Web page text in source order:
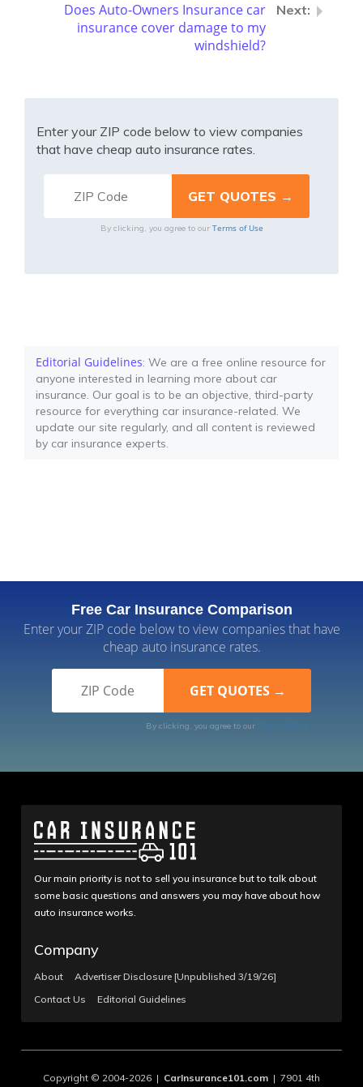
Does Auto-Owners Insurance car
insurance cover damage to my
windshield?
Enter your ZIP code below to view companies
that have cheap auto insurance rates.
By clicking, you agree to our Terms of Use
Editorial Guidelines: We are a free online resource for
anyone interested in learning more about car
insurance. Our goal is to be an objective, third-party
resource for everything car insurance-related. We
update our site regularly, and all content is reviewed
by car insurance experts.
Free Car Insurance Comparison
Enter your ZIP code below to view companies that have
cheap auto insurance rates.
By clicking, you agree to our Terms of Use
Our main priority is not to sell you insurance but to talk about
some basic questions and answers you may have about how
auto insurance works.
Company
About
Advertiser Disclosure [Unpublished 3/19/26]
Contact Us
Editorial Guidelines
Copyright © 2004-2026 | CarInsurance101.com | 7901 4th